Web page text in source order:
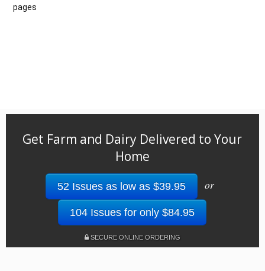
pages
Get Farm and Dairy Delivered to Your
Home
52 Issues as low as $39.95 or
104 Issues for only $84.95
SECURE ONLINE ORDERING